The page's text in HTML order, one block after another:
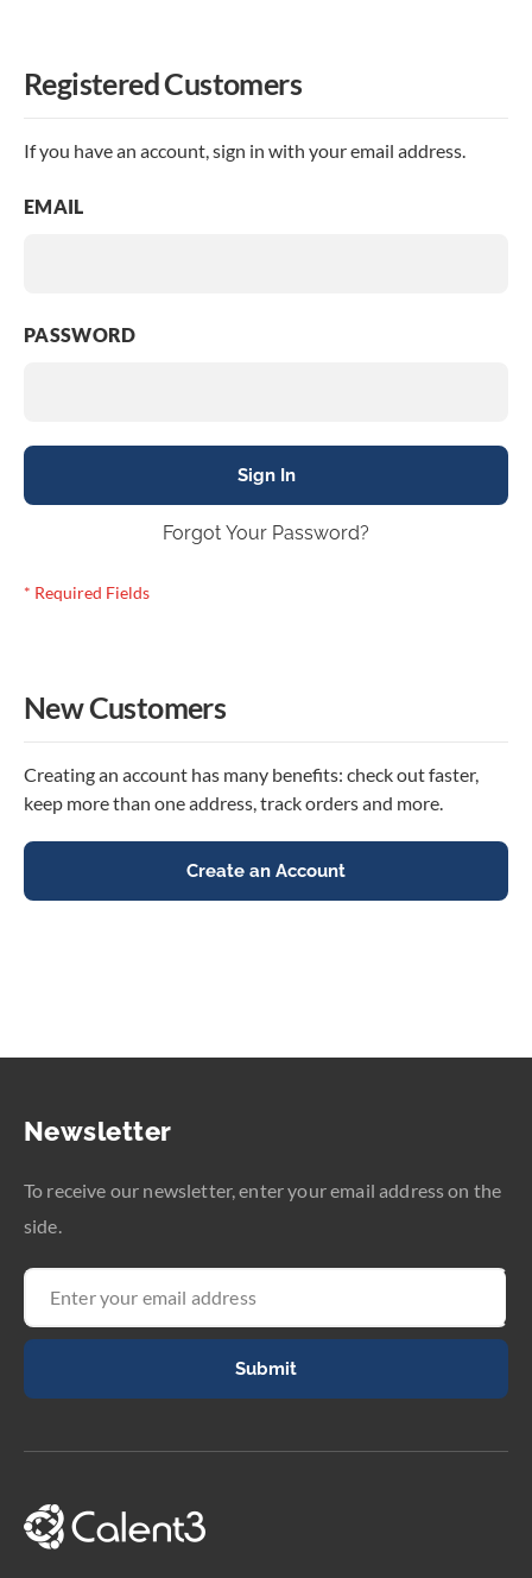
Registered Customers
If you have an account, sign in with your email address.
EMAIL
PASSWORD
Sign In
Forgot Your Password?
New Customers
Creating an account has many benefits: check out faster,
keep more than one address, track orders and more.
Create an Account
Newsletter
To receive our newsletter, enter your email address on the
side.
Submit